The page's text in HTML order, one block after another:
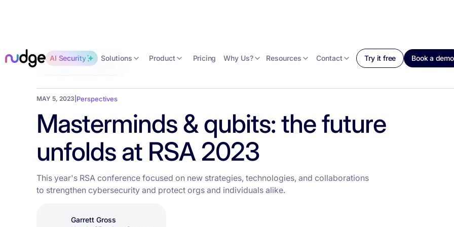
AI Security Solutions Product Pricing Why Us? Resources Contact Try it free Book a demo
Back to the blog
MAY 5, 2023 Perspectives
Masterminds & qubits: the future
unfolds at RSA 2023
This year's RSA conference focused on new strategies, technologies, and collaborations
to strengthen cybersecurity and protect orgs and individuals alike.
Garrett Gross